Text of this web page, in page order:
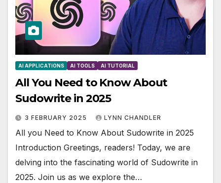
AI APPLICATIONS AI TOOLS AI TUTORIAL
All You Need to Know About
Sudowrite in 2025
3 FEBRUARY 2025 LYNN CHANDLER
All you Need to Know About Sudowrite in 2025
Introduction Greetings, readers! Today, we are
delving into the fascinating world of Sudowrite in
2025. Join us as we explore the…